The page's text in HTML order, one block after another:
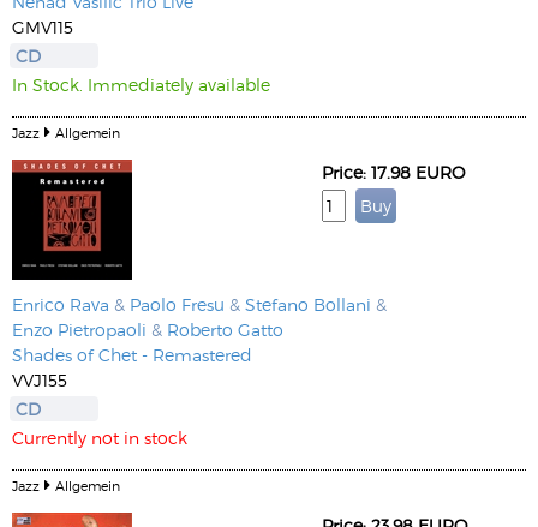
GMV115
CD
In Stock. Immediately available
Jazz Allgemein
Enrico Rava & Paolo Fresu & Stefano Bollani &
Enzo Pietropaoli & Roberto Gatto
Shades of Chet - Remastered
VVJ155
CD
Currently not in stock
Price: 17.98 EURO
Jazz Allgemein